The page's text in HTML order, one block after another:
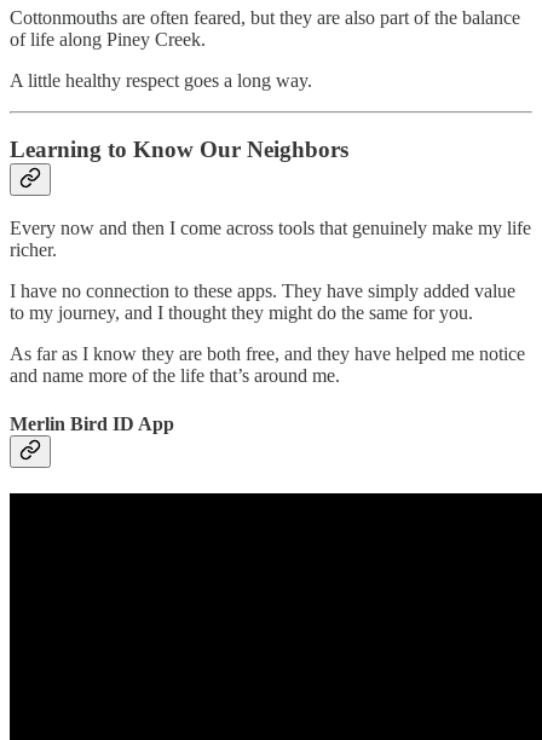
Cottonmouths are often feared, but they are also part of the balance
of life along Piney Creek.
A little healthy respect goes a long way.
Learning to Know Our Neighbors
Every now and then I come across tools that genuinely make my life
richer.
I have no connection to these apps. They have simply added value
to my journey, and I thought they might do the same for you.
As far as I know they are both free, and they have helped me notice
and name more of the life that’s around me.
Merlin Bird ID App